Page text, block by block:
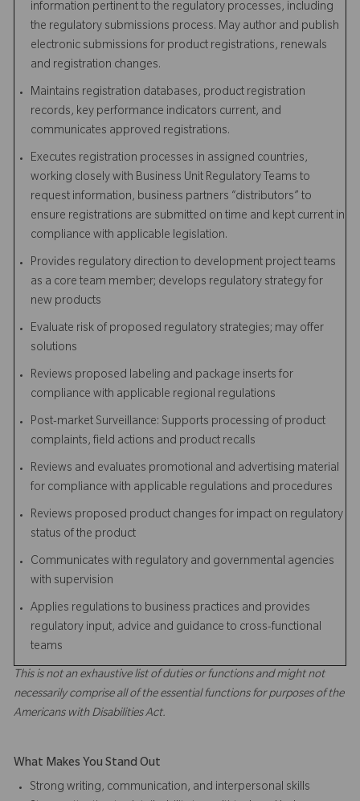
information pertinent to the regulatory processes, including
the regulatory submissions process. May author and publish
electronic submissions for product registrations, renewals
and registration changes.
Maintains registration databases, product registration
records, key performance indicators current, and
communicates approved registrations.
Executes registration processes in assigned countries,
working closely with Business Unit Regulatory Teams to
request information, business partners “distributors” to
ensure registrations are submitted on time and kept current in
compliance with applicable legislation.
Provides regulatory direction to development project teams
as a core team member; develops regulatory strategy for
new products
Evaluate risk of proposed regulatory strategies; may offer
solutions
Reviews proposed labeling and package inserts for
compliance with applicable regional regulations
Post-market Surveillance: Supports processing of product
complaints, field actions and product recalls
Reviews and evaluates promotional and advertising material
for compliance with applicable regulations and procedures
Reviews proposed product changes for impact on regulatory
status of the product
Communicates with regulatory and governmental agencies
with supervision
Applies regulations to business practices and provides
regulatory input, advice and guidance to cross-functional
teams
This is not an exhaustive list of duties or functions and might not
necessarily comprise all of the essential functions for purposes of the
Americans with Disabilities Act.
What Makes You Stand Out
Strong writing, communication, and interpersonal skills